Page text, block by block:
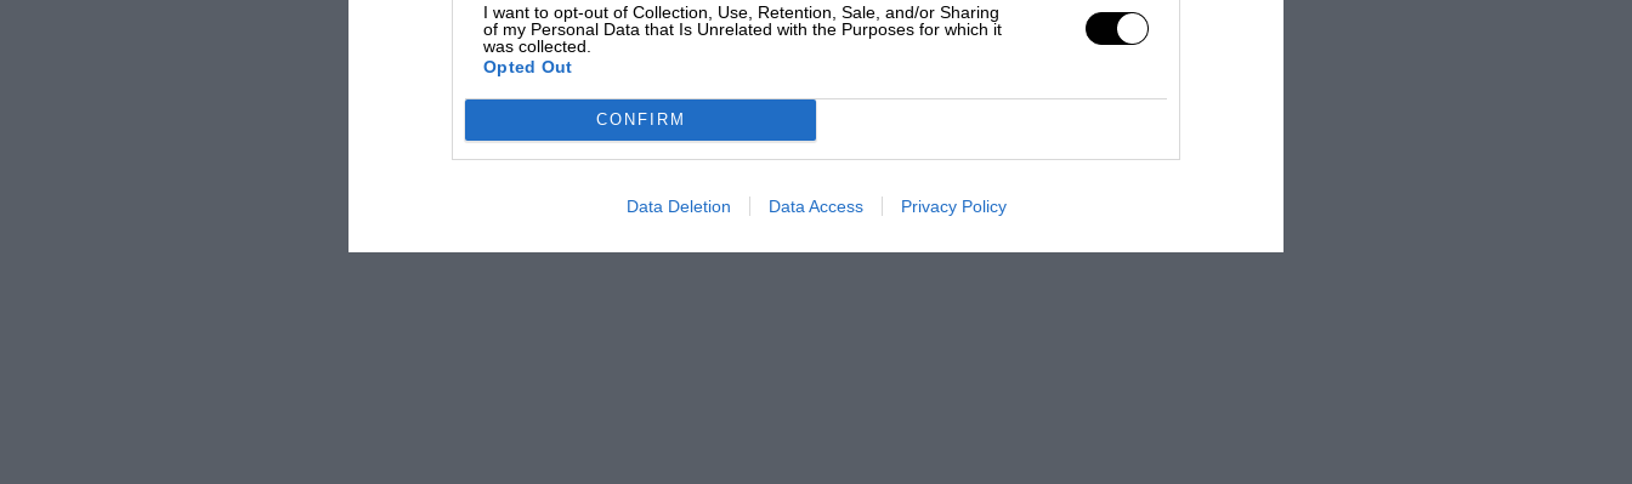
I want to opt-out of Collection, Use, Retention, Sale, and/or Sharing
of my Personal Data that Is Unrelated with the Purposes for which it
was collected.
Opted Out
CONFIRM
Data Deletion Data Access Privacy Policy